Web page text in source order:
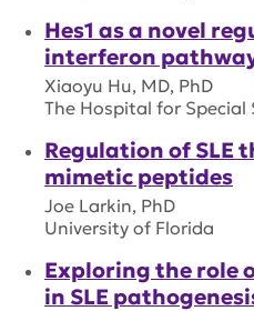
Hes1 as a novel
interferon pathway
Xiaoyu Hu, MD, PhD
The Hospital for Special
Regulation of SLE
mimetic peptides
Joe Larkin, PhD
University of Florida
Exploring the role
in SLE